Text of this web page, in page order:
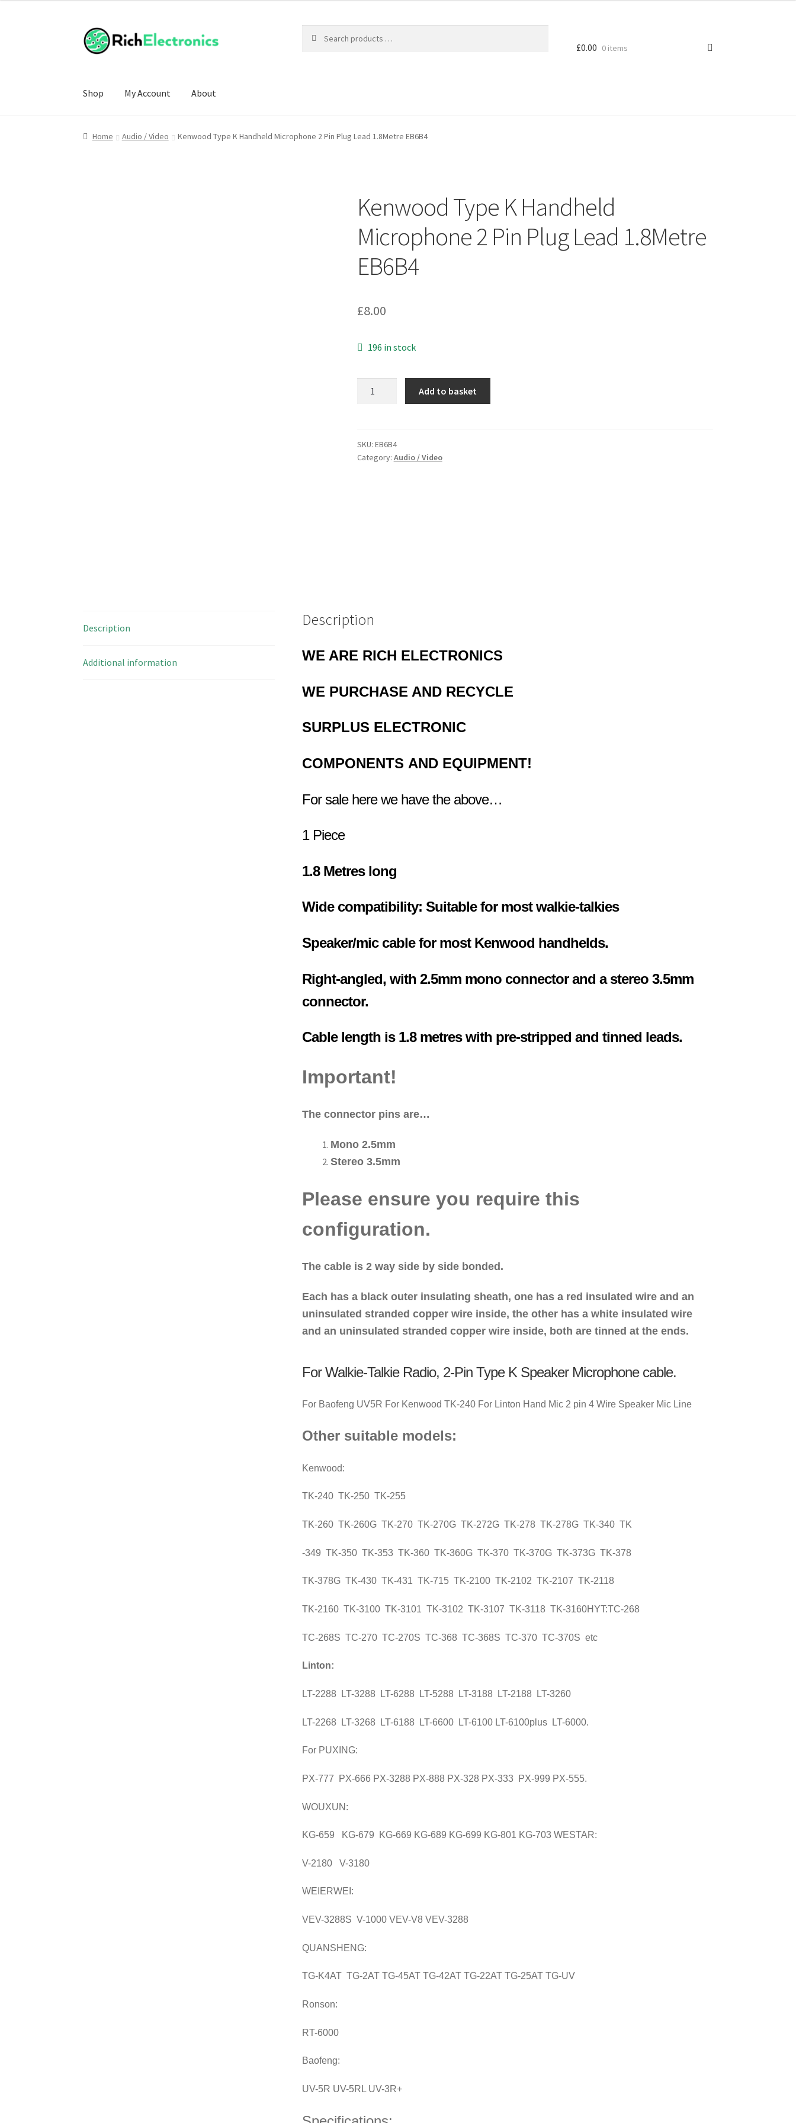
£0.00 0 items
Shop My Account About
Home Audio / Video Kenwood Type K Handheld Microphone 2 Pin Plug Lead 1.8Metre EB6B4
Kenwood Type K Handheld
Microphone 2 Pin Plug Lead 1.8Metre
EB6B4
£8.00
196 in stock
Microphone
2
Add to basket
SKU: EB6B4
Category: Audio / Video
Description
Additional information
Description
WE ARE RICH ELECTRONICS
WE PURCHASE AND RECYCLE
SURPLUS ELECTRONIC
COMPONENTS AND EQUIPMENT!
For sale here we have the above…
1 Piece
1.8 Metres long
Wide compatibility: Suitable for most walkie-talkies
Speaker/mic cable for most Kenwood handhelds.
Right-angled, with 2.5mm mono connector and a stereo 3.5mm
connector.
Cable length is 1.8 metres with pre-stripped and tinned leads.
Important!
The connector pins are…
Mono 2.5mm
Stereo 3.5mm
Please ensure you require this
configuration.
The cable is 2 way side by side bonded.
Each has a black outer insulating sheath, one has a red insulated wire and an
uninsulated stranded copper wire inside, the other has a white insulated wire
and an uninsulated stranded copper wire inside, both are tinned at the ends.
For Walkie-Talkie Radio, 2-Pin Type K Speaker Microphone cable.
For Baofeng UV5R For Kenwood TK-240 For Linton Hand Mic 2 pin 4 Wire Speaker Mic Line
Other suitable models:
Kenwood:
TK-240 TK-250 TK-255
TK-260 TK-260G TK-270 TK-270G TK-272G TK-278 TK-278G TK-340 TK
-349 TK-350 TK-353 TK-360 TK-360G TK-370 TK-370G TK-373G TK-378
TK-378G TK-430 TK-431 TK-715 TK-2100 TK-2102 TK-2107 TK-2118
TK-2160 TK-3100 TK-3101 TK-3102 TK-3107 TK-3118 TK-3160HYT:TC-268
TC-268S TC-270 TC-270S TC-368 TC-368S TC-370 TC-370S etc
Linton:
LT-2288 LT-3288 LT-6288 LT-5288 LT-3188 LT-2188 LT-3260
LT-2268 LT-3268 LT-6188 LT-6600 LT-6100 LT-6100plus LT-6000.
For PUXING:
PX-777 PX-666 PX-3288 PX-888 PX-328 PX-333 PX-999 PX-555.
WOUXUN:
KG-659 KG-679 KG-669 KG-689 KG-699 KG-801 KG-703 WESTAR:
V-2180 V-3180
WEIERWEI:
VEV-3288S V-1000 VEV-V8 VEV-3288
QUANSHENG:
TG-K4AT TG-2AT TG-45AT TG-42AT TG-22AT TG-25AT TG-UV
Ronson:
RT-6000
Baofeng:
UV-5R UV-5RL UV-3R+